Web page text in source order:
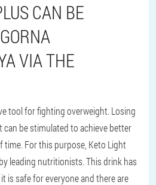
CAN BE
VIA THE
tool for fighting overweight. Losing
can be stimulated to achieve better
time. For this purpose, Keto Light
leading nutritionists. This drink has
is safe for everyone and there are